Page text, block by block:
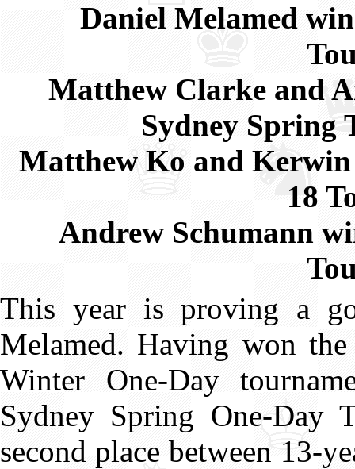
Daniel Melamed
Matthew Clarke and
Sydney Spring
Matthew Ko and
18
Andrew Schumann
This year is proving a
Melamed. Having won
Winter One-Day
Sydney Spring One-Day
second place between 13-